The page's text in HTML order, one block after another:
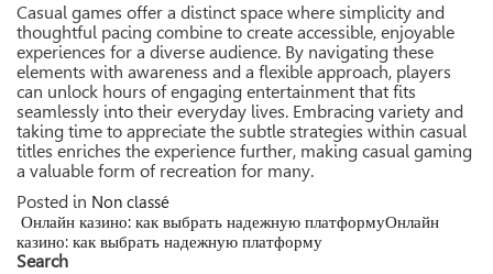
Casual games offer a distinct space where simplicity and
thoughtful pacing combine to create accessible, enjoyable
experiences for a diverse audience. By navigating these
elements with awareness and a flexible approach, players
can unlock hours of engaging entertainment that fits
seamlessly into their everyday lives. Embracing variety and
taking time to appreciate the subtle strategies within casual
titles enriches the experience further, making casual gaming
a valuable form of recreation for many.
Posted in Non classé
Post
navigation
Онлайн казино: как выбрать надежную платформуОнлайн
казино: как выбрать надежную платформу
Search